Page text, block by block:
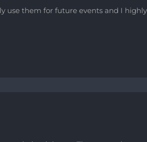
use them for future events and I highly